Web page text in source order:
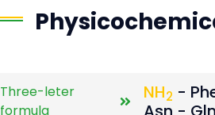
Three-leter
formula
NH2 -